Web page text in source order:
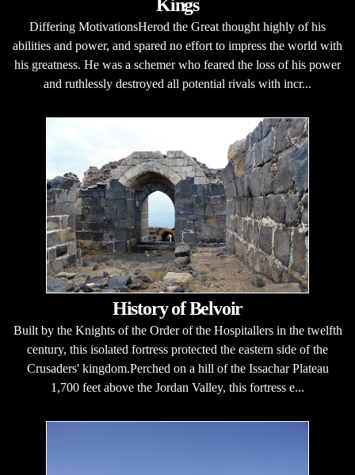
Kings
Differing MotivationsHerod the Great thought highly of his
abilities and power, and spared no effort to impress the world with
his greatness. He was a schemer who feared the loss of his power
and ruthlessly destroyed all potential rivals with incr...
History of Belvoir
Built by the Knights of the Order of the Hospitallers in the twelfth
century, this isolated fortress protected the eastern side of the
Crusaders' kingdom.Perched on a hill of the Issachar Plateau
1,700 feet above the Jordan Valley, this fortress e...